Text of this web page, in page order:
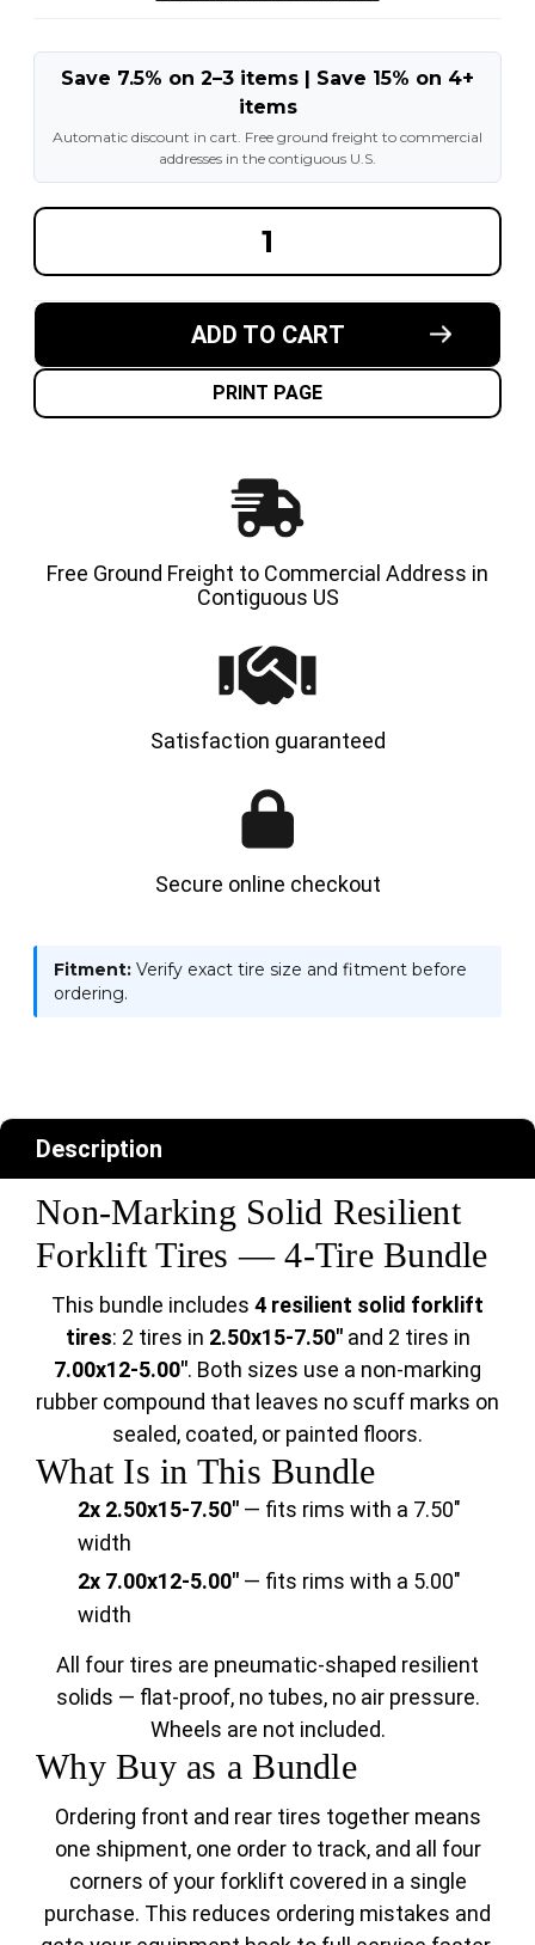
Save 7.5% on 2–3 items | Save 15% on 4+
items
Automatic discount in cart. Free ground freight to commercial
addresses in the contiguous U.S.
OF
7.50"
NON-
RESILIENT
OF
7.50"
5.00"
NON-
SOLID
ADD TO CART
PRINT PAGE
Free Ground Freight to Commercial Address in
Contiguous US
Satisfaction guaranteed
Secure online checkout
Fitment: Verify exact tire size and fitment before
ordering.
Description
Non-Marking Solid Resilient
Forklift Tires — 4-Tire Bundle
This bundle includes 4 resilient solid forklift
tires: 2 tires in 2.50x15-7.50"and 2 tires in
7.00x12-5.00". Both sizes use a non-marking
rubber compound that leaves no scuff marks on
sealed, coated, or painted floors.
What Is in This Bundle
2x 2.50x15-7.50" — fits rims with a 7.50"
width
2x 7.00x12-5.00" — fits rims with a 5.00"
width
All four tires are pneumatic-shaped resilient
solids — flat-proof, no tubes, no air pressure.
Wheels are not included.
Why Buy as a Bundle
Ordering front and rear tires together means
one shipment, one order to track, and all four
corners of your forklift covered in a single
purchase. This reduces ordering mistakes and